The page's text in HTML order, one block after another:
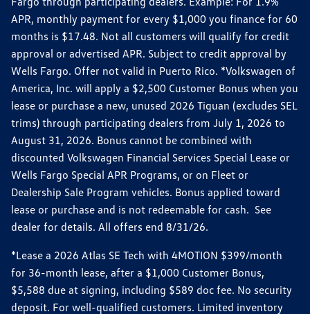
APR, monthly payment for every $1,000 you finance for 60
months is $17.48. Not all customers will qualify for credit
approval or advertised APR. Subject to credit approval by
Wells Fargo. Offer not valid in Puerto Rico. *Volkswagen of
America, Inc. will apply a $2,500 Customer Bonus when you
lease or purchase a new, unused 2026 Tiguan (excludes SEL
trims) through participating dealers from July 1, 2026 to
August 31, 2026. Bonus cannot be combined with
discounted Volkswagen Financial Services Special Lease or
Wells Fargo Special APR Programs, or on Fleet or
Dealership Sale Program vehicles. Bonus applied toward
lease or purchase and is not redeemable for cash. See
dealer for details. All offers end 8/31/26.
*Lease a 2026 Atlas SE Tech with 4MOTION $399/month
for 36-month lease, after a $1,000 Customer Bonus,
$5,588 due at signing, including $589 doc fee. No security
deposit. For well-qualified customers. Limited inventory